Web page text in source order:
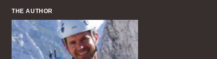
THE AUTHOR